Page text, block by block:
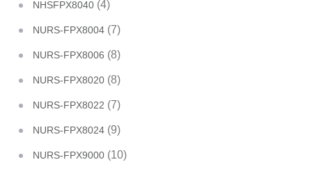
NHSFPX8040 (4)
NURS-FPX8004 (7)
NURS-FPX8006 (8)
NURS-FPX8020 (8)
NURS-FPX8022 (7)
NURS-FPX8024 (9)
NURS-FPX9000 (10)